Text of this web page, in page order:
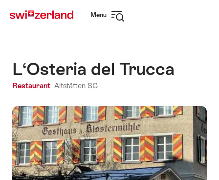
navigation
Menu
L‘Osteria del Trucca
Restaurant Altstätten SG